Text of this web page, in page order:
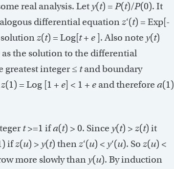
real analysis. Lety(t) = P(t)/P(0). It
differential equationz‘(t) = Exp[-
solutionz(t) = Log[t+ e]. Also note y(t)
the solution to the differential
greatest integer ≤ tand boundary
z(1) = Log [1 + e] < 1 + e and therefore a(1)
t>=1 ifa(t) > 0. Since y(t) > z(t) it
ifz(u) > y(t) thenz‘(u) < y‘(u). So z(u) <
more slowly thany(u). By induction